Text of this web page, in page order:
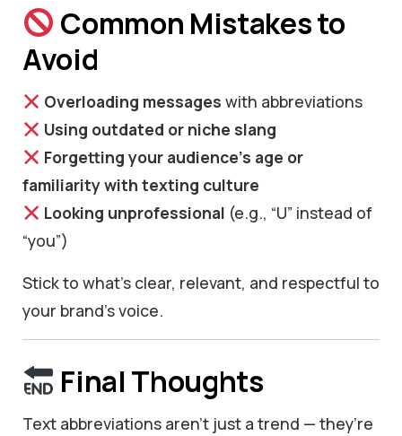
Common Mistakes to
Avoid
Overloading messages with abbreviations
Using outdated or niche slang
Forgetting your audience’s age or
familiarity with texting culture
Looking unprofessional (e.g., “U” instead of
“you”)
Stick to what’s clear, relevant, and respectful to
your brand’s voice.
Final Thoughts
Text abbreviations aren’t just a trend — they’re